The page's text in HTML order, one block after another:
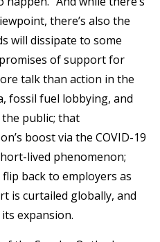
there’s also the
will dissipate to some
of support for
talk than action in the
fossil fuel lobbying, and
public; that
boost via the COVID-19
lived phenomenon;
back to employers as
is curtailed globally, and
expansion.